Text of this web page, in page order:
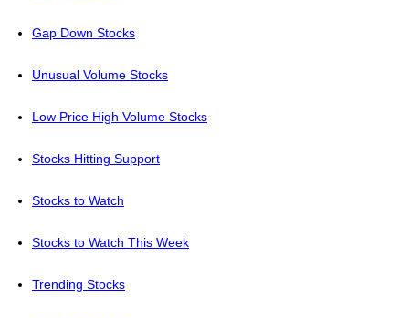
Gap Down Stocks
Unusual Volume Stocks
Low Price High Volume Stocks
Stocks Hitting Support
Stocks to Watch
Stocks to Watch This Week
Trending Stocks